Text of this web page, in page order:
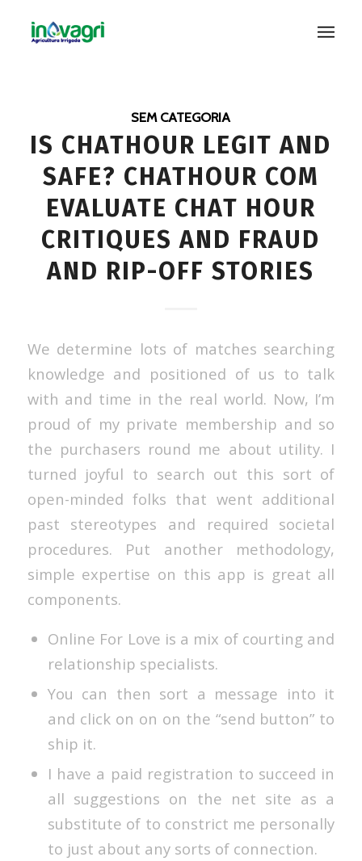
SEM CATEGORIA
IS CHATHOUR LEGIT AND
SAFE? CHATHOUR COM
EVALUATE CHAT HOUR
CRITIQUES AND FRAUD
AND RIP-OFF STORIES
We determine lots of matches searching
knowledge and positioned of us to talk
with and time in the real world. Now, I’m
proud of my private membership and so
the purchasers round me about utility. I
turned joyful to search out this sort of
open-minded folks that went additional
past stereotypes and required societal
procedures. Put another methodology,
simple expertise on this app is great all
components.
Online For Love is a mix of courting and
relationship specialists.
You can then sort a message into it
and click on on on the “send button” to
ship it.
I have a paid registration to succeed in
all suggestions on the net site as a
substitute of to constrict me personally
to just about any sorts of connection.